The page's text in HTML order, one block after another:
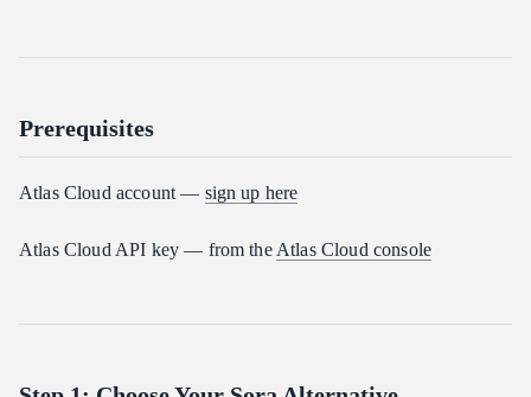
Prerequisites
Atlas Cloud account — sign up here
Atlas Cloud API key — from the Atlas Cloud console